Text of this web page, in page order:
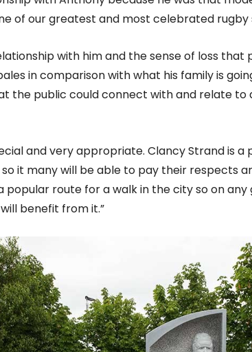
of our greatest and most celebrated rugby
with him and the sense of loss
in comparison with what his family is
the public could connect with and relate to
and very appropriate. Clancy Strand is
it many will be able to pay their respects
popular route for a walk in the city so on
benefit from it.”